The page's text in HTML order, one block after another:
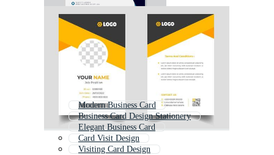
Modern Business Card
Business Card Design Stationery
Elegant Business Card
Card Visit Design
Visiting Card Design